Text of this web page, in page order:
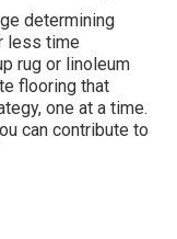
determining
less time
rug or linoleum
flooring that
one at a time.
can contribute to